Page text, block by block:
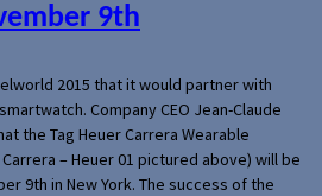
9th
2015 that it would partner with
Company CEO Jean-Claude
the Tag Heuer Carrera Wearable
– Heuer 01 pictured above) will be
9th in New York. The success of the